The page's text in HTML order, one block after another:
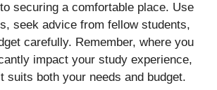
securing a comfortable place. Use
seek advice from fellow students,
carefully. Remember, where you
impact your study experience,
suits both your needs and budget.